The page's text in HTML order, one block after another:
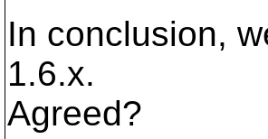
In conclusion,
1.6.x.
Agreed?